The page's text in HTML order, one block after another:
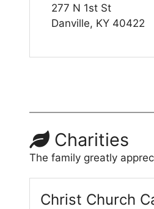
277 N 1st St
Danville, KY 40422
Charities
The family greatly
Christ Church